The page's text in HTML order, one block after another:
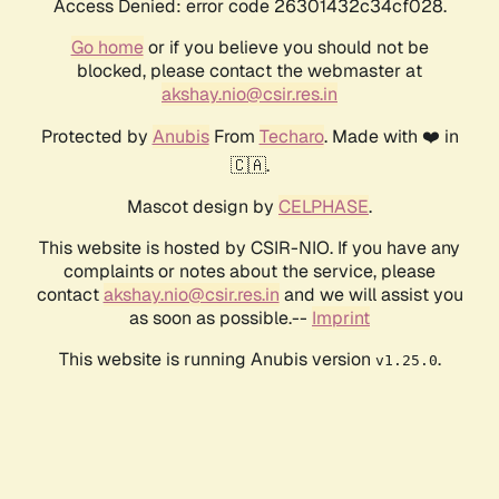
Access Denied: error code 26301432c34cf028.
Go homeor if you believe you should not be
blocked, please contact the webmaster at
akshay.nio@csir.res.in
Protected by AnubisFrom Techaro. Made with ❤️ in
🇨🇦.
Mascot design by CELPHASE.
This website is hosted by CSIR-NIO. If you have any
complaints or notes about the service, please
contactakshay.nio@csir.res.in and we will assist you
as soon as possible.-- Imprint
This website is running Anubis version v1.25.0.